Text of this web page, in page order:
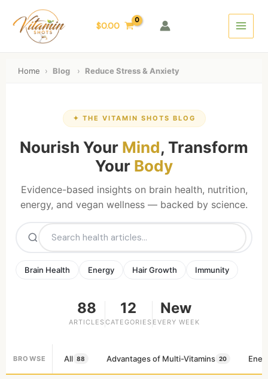
content
$0.00
Main
Menu
Home › Blog › Reduce Stress & Anxiety
✦ THE VITAMIN SHOTS BLOG
Nourish Your Mind, Transform
Your Body
Evidence-based insights on brain health, nutrition,
energy, and vegan wellness — backed by science.
Brain Health Energy Hair Growth Immunity
88
ARTICLES
12
CATEGORIES
New
EVERY WEEK
BROWSE All 88 Advantages of Multi-Vitamins 20